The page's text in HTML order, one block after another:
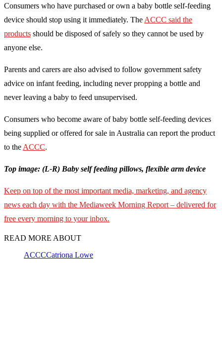
Consumers who have purchased or own a baby bottle self-feeding
device should stop using it immediately. The ACCC said the
products should be disposed of safely so they cannot be used by
anyone else.
Parents and carers are also advised to follow government safety
advice on infant feeding, including never propping a bottle and
never leaving a baby to feed unsupervised.
Consumers who become aware of baby bottle self-feeding devices
being supplied or offered for sale in Australia can report the product
to the ACCC.
Top image: (L-R) Baby self feeding pillows, flexible arm device
Keep on top of the most important media, marketing, and agency
news each day with the Mediaweek Morning Report – delivered for
free every morning to your inbox.
READ MORE ABOUT
ACCCCatriona Lowe